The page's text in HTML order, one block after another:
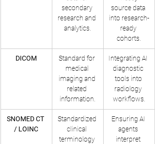
secondary
research and
analytics.
source data
into research-
ready
cohorts.
DICOM
Standard for
medical
imaging and
related
information.
Integrating AI
diagnostic
tools into
radiology
workflows.
SNOMED CT
/ LOINC
Standardized
clinical
terminology
Ensuring AI
agents
interpret